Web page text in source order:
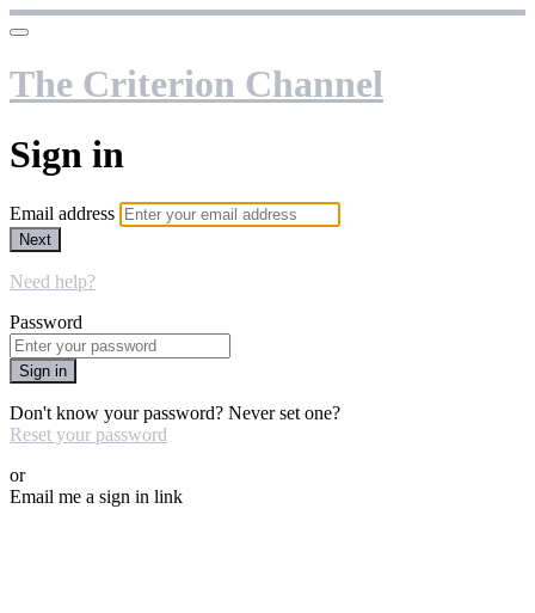
The Criterion Channel
Sign in
Email address
Next
Need help?
Password
Sign in
Don't know your password? Never set one?
Reset your password
or
Email me a sign in link